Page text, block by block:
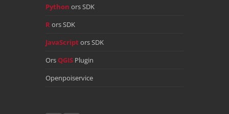
Python ors SDK
Rors SDK
JavaScript ors SDK
OrsQGIS Plugin
Openpoiservice